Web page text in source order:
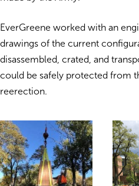
EverGreene worked with an
drawings of the current
disassembled, crated, and
could be safely protected from
reerection.